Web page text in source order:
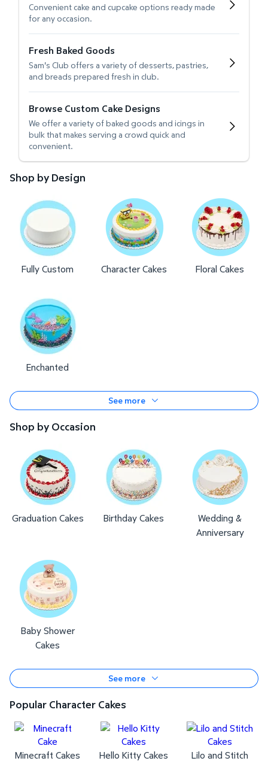
Convenient cake and cupcake options ready made
for any occasion.
Fresh Baked Goods
Sam's Club offers a variety of desserts, pastries,
and breads prepared fresh in club.
Browse Custom Cake Designs
We offer a variety of baked goods and icings in
bulk that makes serving a crowd quick and
convenient.
Shop by Design
Fully Custom Character Cakes Floral Cakes
Enchanted
See more
Shop by Occasion
Graduation Cakes Birthday Cakes
Wedding &
Anniversary
Baby Shower
Cakes
See more
Popular Character Cakes
Minecraft Cakes Hello Kitty Cakes
Lilo and Stitch